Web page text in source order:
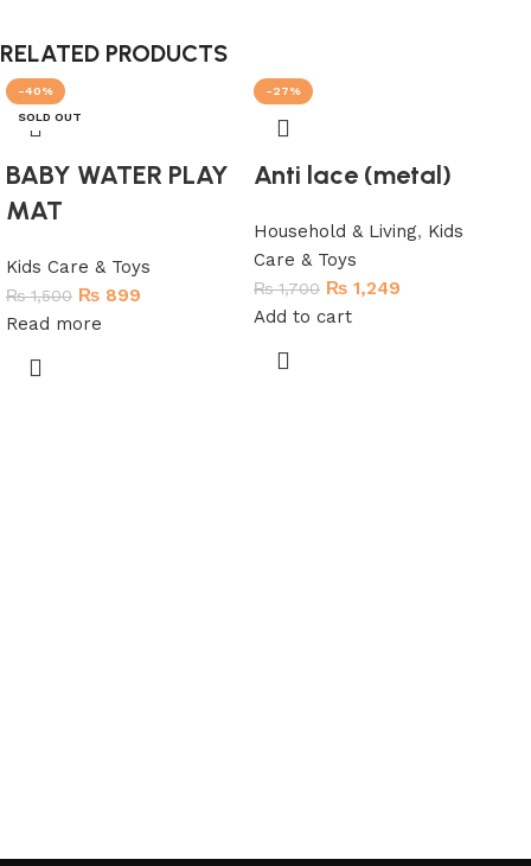
RELATED PRODUCTS
-40%
SOLD OUT
BABY WATER PLAY
MAT
Kids Care & Toys
₨1,500 ₨ 899
Read more
-27%
Anti lace (metal)
Household & Living, Kids
Care & Toys
₨1,700 ₨ 1,249
Add to cart